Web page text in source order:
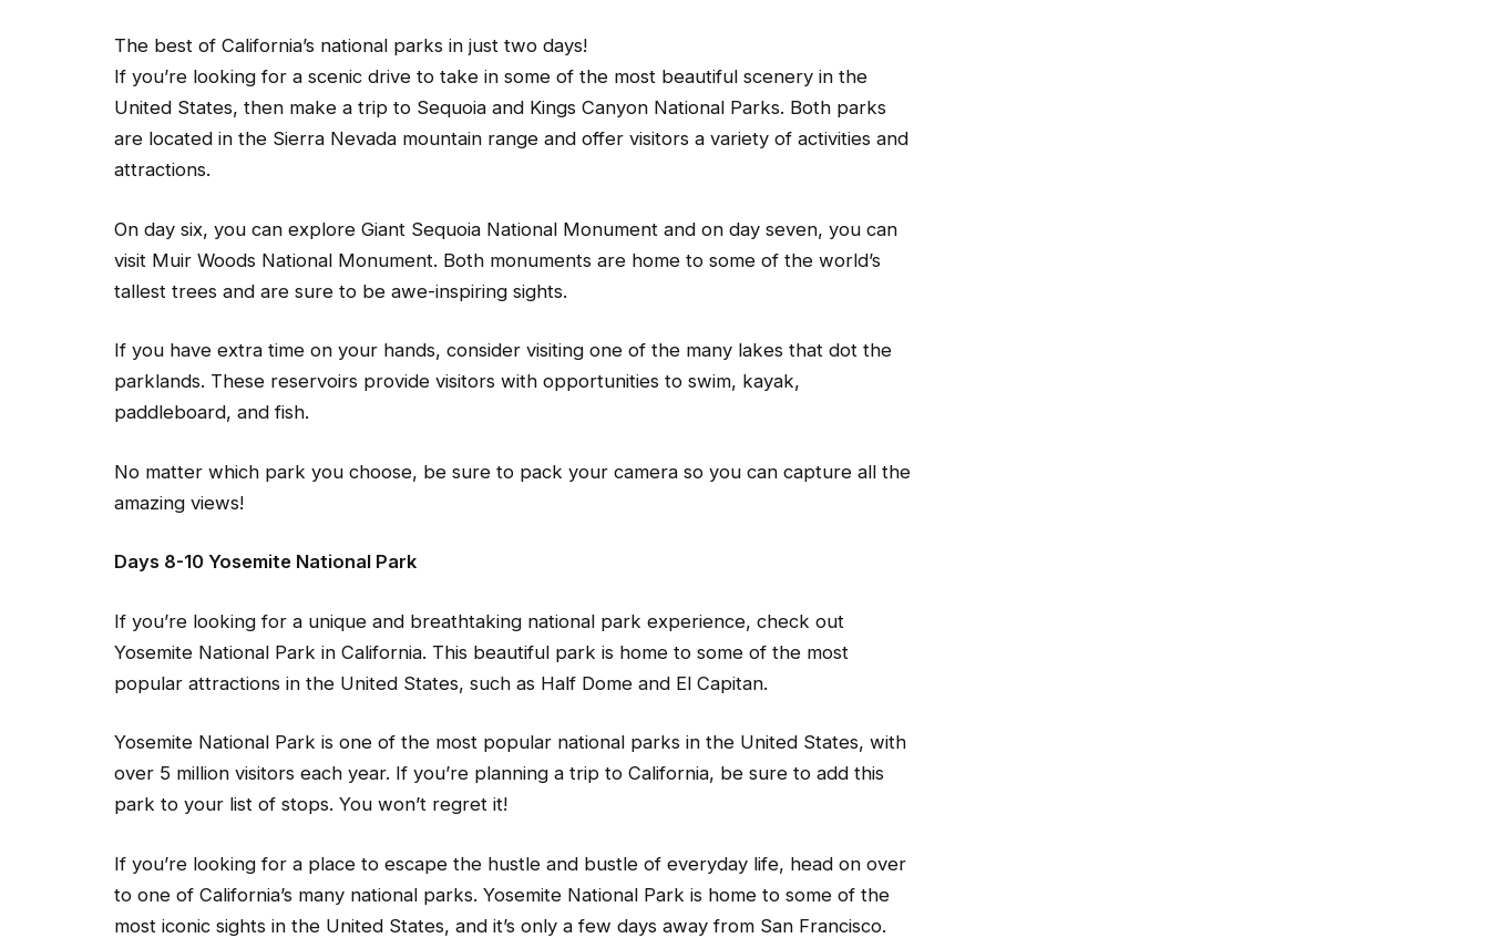
The best of California’s national parks in just two days!
If you’re looking for a scenic drive to take in some of the most beautiful scenery in the
United States, then make a trip to Sequoia and Kings Canyon National Parks. Both parks
are located in the Sierra Nevada mountain range and offer visitors a variety of activities and
attractions.
On day six, you can explore Giant Sequoia National Monument and on day seven, you can
visit Muir Woods National Monument. Both monuments are home to some of the world’s
tallest trees and are sure to be awe-inspiring sights.
If you have extra time on your hands, consider visiting one of the many lakes that dot the
parklands. These reservoirs provide visitors with opportunities to swim, kayak,
paddleboard, and fish.
No matter which park you choose, be sure to pack your camera so you can capture all the
amazing views!
Days 8-10 Yosemite National Park
If you’re looking for a unique and breathtaking national park experience, check out
Yosemite National Park in California. This beautiful park is home to some of the most
popular attractions in the United States, such as Half Dome and El Capitan.
Yosemite National Park is one of the most popular national parks in the United States, with
over 5 million visitors each year. If you’re planning a trip to California, be sure to add this
park to your list of stops. You won’t regret it!
If you’re looking for a place to escape the hustle and bustle of everyday life, head on over
to one of California’s many national parks. Yosemite National Park is home to some of the
most iconic sights in the United States, and it’s only a few days away from San Francisco.